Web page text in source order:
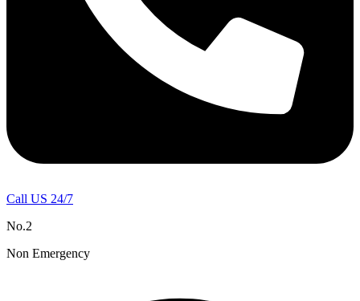
Call US 24/7
No.2
Non Emergency